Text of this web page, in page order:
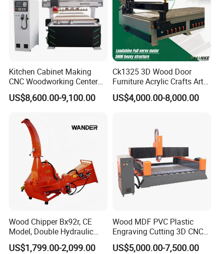
Q: How do I place an order?
A: Contact us via email/phone for a quote, then confirm with a PO.
Kitchen Cabinet Making
CNC Woodworking Center
Wood Engraving CNC
Router for Solid Door
US$8,600.00-9,100.00
Ck1325 3D Wood Door
Furniture Acrylic Crafts Art
Woodworking Engraving
Router Machine Cutting
Machine CNC Router
US$4,000.00-8,000.00
Wood Chipper Bx92r, CE
Model, Double Hydraulic
Feeding, 1763lbs Weight
US$1,799.00-2,099.00
Wood MDF PVC Plastic
Engraving Cutting 3D CNC
Router
US$5,000.00-7,500.00